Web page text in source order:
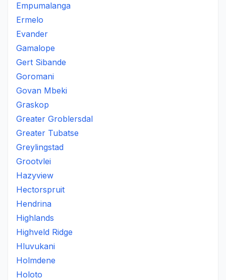
Empumalanga
Ermelo
Evander
Gamalope
Gert Sibande
Goromani
Govan Mbeki
Graskop
Greater Groblersdal
Greater Tubatse
Greylingstad
Grootvlei
Hazyview
Hectorspruit
Hendrina
Highlands
Highveld Ridge
Hluvukani
Holmdene
Holoto